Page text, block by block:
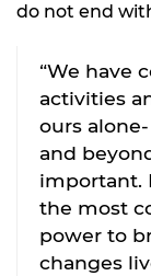
do not end
“We have
activities
ours
and
important.
the most
power to
changes